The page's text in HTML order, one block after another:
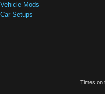
Vehicle Mods
Car Setups
Times on